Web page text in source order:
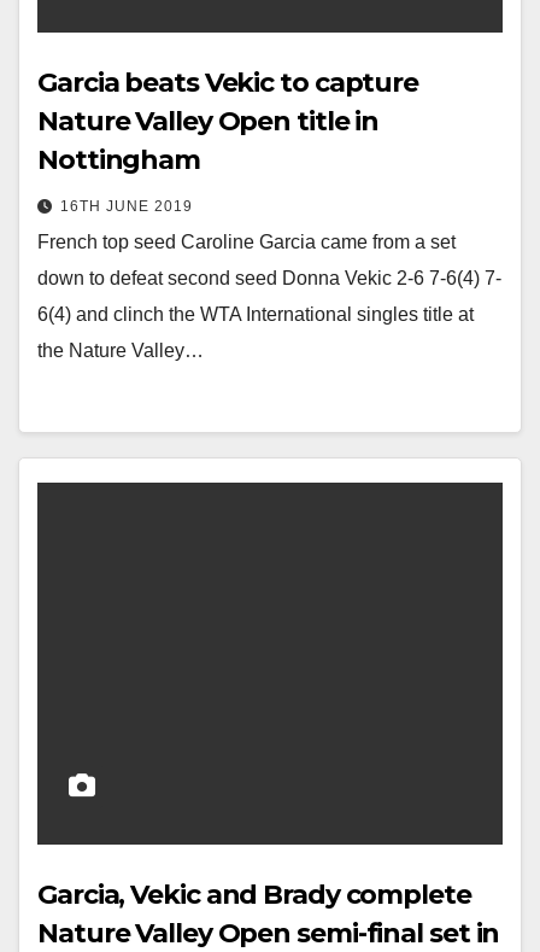
Garcia beats Vekic to capture
Nature Valley Open title in
Nottingham
16TH JUNE 2019
French top seed Caroline Garcia came from a set
down to defeat second seed Donna Vekic 2-6 7-6(4) 7-
6(4) and clinch the WTA International singles title at
the Nature Valley…
Garcia, Vekic and Brady complete
Nature Valley Open semi-final set in